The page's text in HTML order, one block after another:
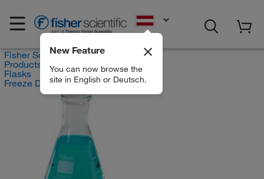
New Feature
You can now browse the
site in English or Deutsch.
Fisher Scientific
Products
Flasks
Freeze Drying Flasks